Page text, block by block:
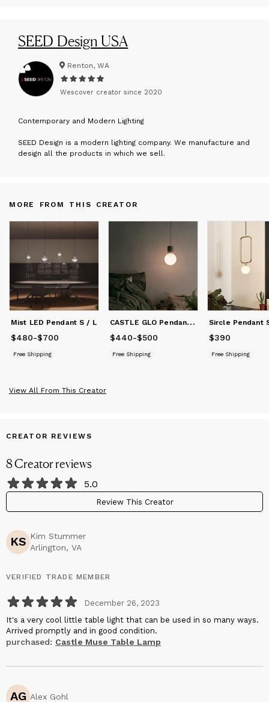
SEED Design USA
Renton, WA
Wescover creator since 2020
Contemporary and Modern Lighting
SEED Design is a modern lighting company. We manufacture and
design all the products in which we sell.
MORE FROM THIS CREATOR
Mist LED Pendant S / L
Price from $700
$480-$700
Free Shipping
C
ASTLE GLO Pendant S / L
Price from $500
$440-$500
Free Shipping
Sircle Pendant
Price
$390
Free Shipping
View All From This Creator
CREATOR REVIEWS
8Creatorreviews
5.0
Review This Creator
KS Kim Stummer
Arlington, VA
VERIFIED TRADE MEMBER
December 26, 2023
It's a very cool little table light that can be used in so many ways.
Arrived promptly and in good condition.
purchased: Castle Muse Table Lamp
AG Alex Gohl